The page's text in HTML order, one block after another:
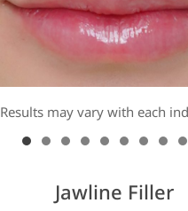
Results may vary with each
Jawline Filler